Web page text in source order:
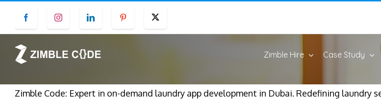
content
Facebook Instagram LinkedIn Pinterest
Zimble Hire Case Study
Zimble Code: Expert in on-demand laundry app development in Dubai. Redefining